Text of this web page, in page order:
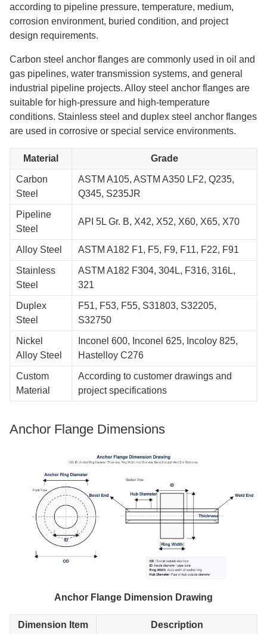
according to pipeline pressure, temperature, medium,
corrosion environment, buried condition, and project
design requirements.
Carbon steel anchor flanges are commonly used in oil and
gas pipelines, water transmission systems, and general
industrial pipeline projects. Alloy steel anchor flanges are
suitable for high-pressure and high-temperature
conditions. Stainless steel and duplex steel anchor flanges
are used in corrosive or special service environments.
Material Grade
Carbon
Steel
ASTM A105, ASTM A350 LF2, Q235,
Q345, S235JR
Pipeline
Steel
API 5L Gr. B, X42, X52, X60, X65, X70
Alloy Steel ASTM A182 F1, F5, F9, F11, F22, F91
Stainless
Steel
ASTM A182 F304, 304L, F316, 316L,
321
Duplex
Steel
F51, F53, F55, S31803, S32205,
S32750
Nickel
Alloy Steel
Inconel 600, Inconel 625, Incoloy 825,
Hastelloy C276
Custom
Material
According to customer drawings and
project specifications
Anchor Flange Dimensions
Anchor Flange Dimension Drawing
Dimension Item Description